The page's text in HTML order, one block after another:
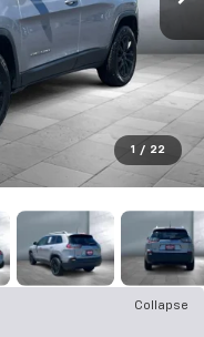
1 / 22
Collapse